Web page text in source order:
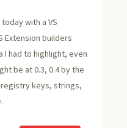
with a VS
Extension builders
I had to highlight, even
be at 0.3, 0.4 by the
keys, strings,